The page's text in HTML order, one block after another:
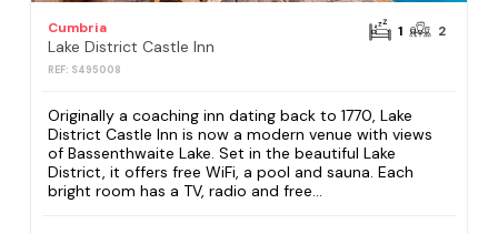
Cumbria
Lake District Castle Inn
REF: S495008
1 2
Originally a coaching inn dating back to 1770, Lake
District Castle Inn is now a modern venue with views
of Bassenthwaite Lake. Set in the beautiful Lake
District, it offers free WiFi, a pool and sauna. Each
bright room has a TV, radio and free...